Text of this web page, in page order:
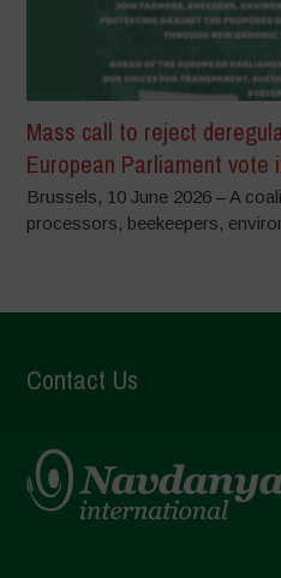
Mass call to reject
European Parliament vote
Brussels, 10 June 2026 – A
processors, beekeepers,
Contact Us